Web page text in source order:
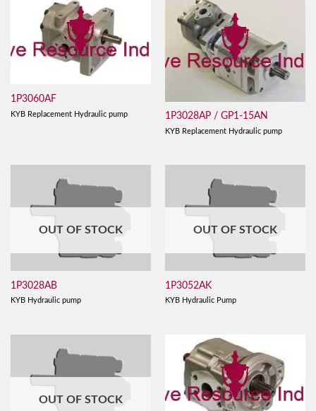
1P3060AF
KYB Replacement Hydraulic pump 1P3028AP / GP1-15AN
KYB Replacement Hydraulic pump
OUT OF STOCK
1P3028AB
KYB Hydraulic pump
OUT OF STOCK
1P3052AK
KYB Hydraulic Pump
OUT OF STOCK